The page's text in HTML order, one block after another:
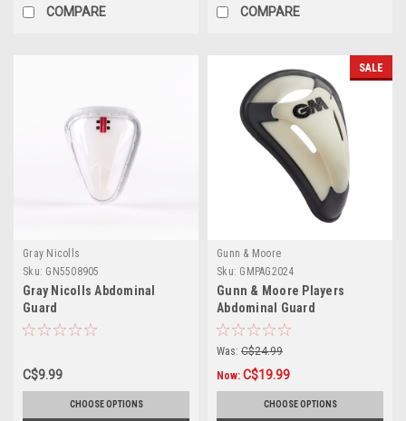
COMPARE COMPARE
Gray Nicolls
Sku: GN5508905
Gray Nicolls Abdominal
Guard
C$9.99
CHOOSE OPTIONS
SALE
Gunn & Moore
Sku: GMPAG2024
Gunn & Moore Players
Abdominal Guard
Was: C$24.99
Now: C$19.99
CHOOSE OPTIONS